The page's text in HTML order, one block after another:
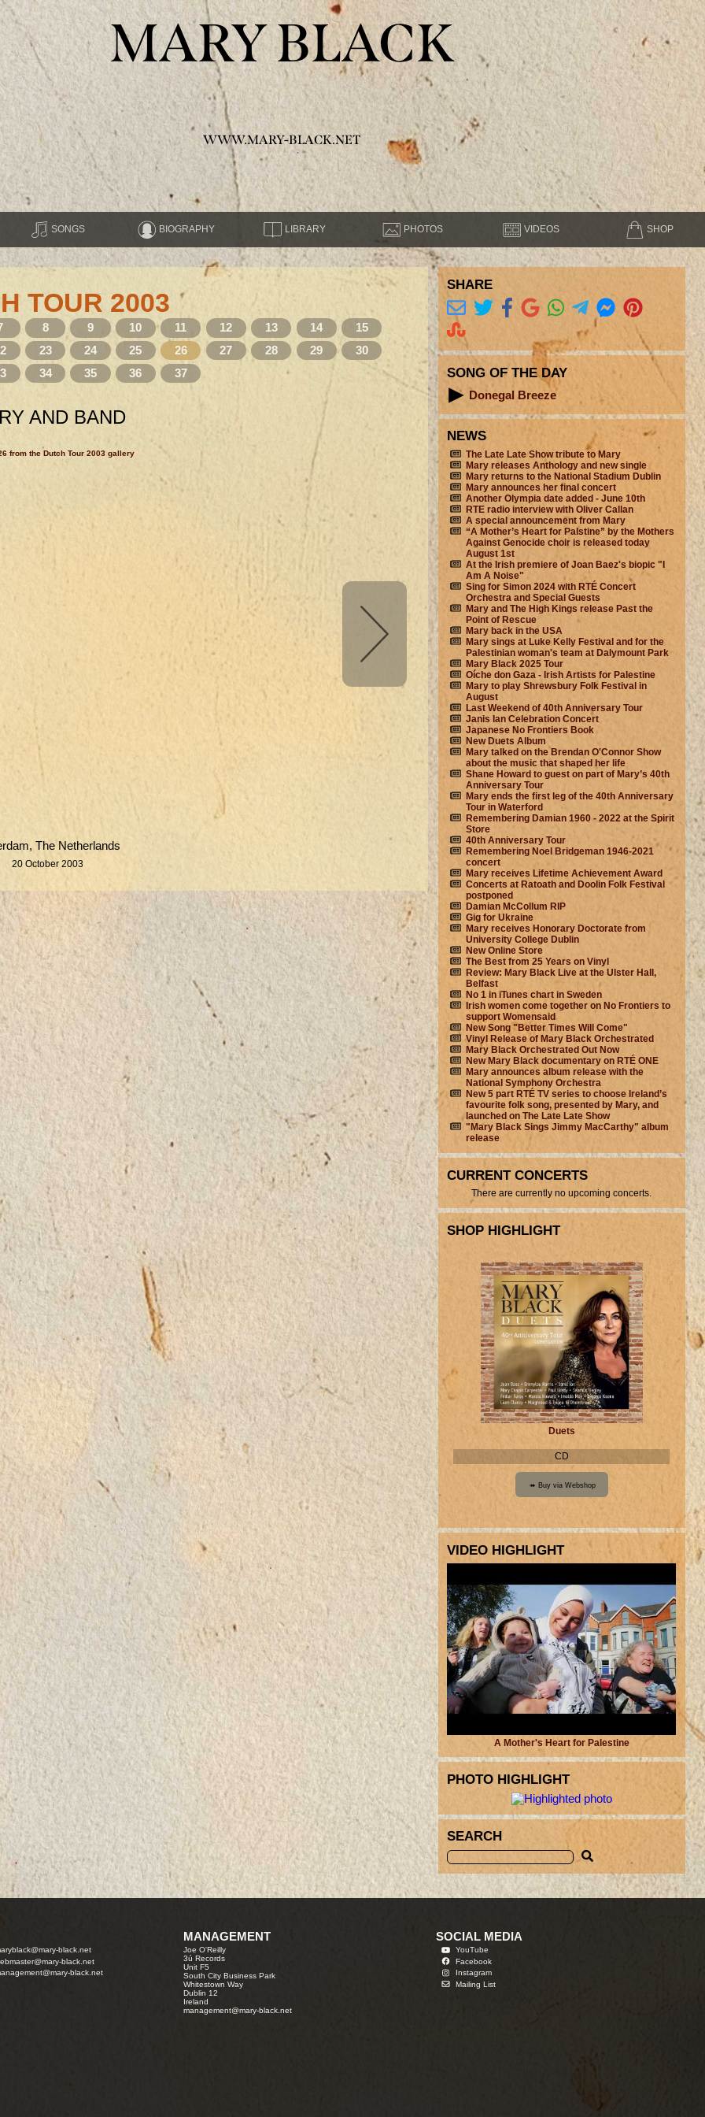
MARY BLACK
WWW.MARY-BLACK.NET
SONGS BIOGRAPHY LIBRARY PHOTOS VIDEOS SHOP
TOUR 2003
8 9 10 11 12 13 14
15
23 24 25 26 27 28 29
30
34 35 36 37
AND BAND
The Netherlands
20 October 2003
SHARE
SONG OF THE DAY
Donegal Breeze
NEWS
The Late Late Show tribute to Mary
Mary releases Anthology and new single
Mary returns to the National Stadium Dublin
Mary announces her final concert
Another Olympia date added - June 10th
RTE radio interview with Oliver Callan
A special announcement from Mary
“A Mother’s Heart for Palstine” by the Mothers
Against Genocide choir is released today
August 1st
At the Irish premiere of Joan Baez's biopic "I
Am A Noise"
Sing for Simon 2024 with RTÉ Concert
Orchestra and Special Guests
Mary and The High Kings release Past the
Point of Rescue
Mary back in the USA
Mary sings at Luke Kelly Festival and for the
Palestinian woman's team at Dalymount Park
Mary Black 2025 Tour
Oíche don Gaza - Irish Artists for Palestine
Mary to play Shrewsbury Folk Festival in
August
Last Weekend of 40th Anniversary Tour
Janis Ian Celebration Concert
Japanese No Frontiers Book
New Duets Album
Mary talked on the Brendan O'Connor Show
about the music that shaped her life
Shane Howard to guest on part of Mary’s 40th
Anniversary Tour
Mary ends the first leg of the 40th Anniversary
Tour in Waterford
Remembering Damian 1960 - 2022 at the Spirit
Store
40th Anniversary Tour
Remembering Noel Bridgeman 1946-2021
concert
Mary receives Lifetime Achievement Award
Concerts at Ratoath and Doolin Folk Festival
postponed
Damian McCollum RIP
Gig for Ukraine
Mary receives Honorary Doctorate from
University College Dublin
New Online Store
The Best from 25 Years on Vinyl
Review: Mary Black Live at the Ulster Hall,
Belfast
No 1 in iTunes chart in Sweden
Irish women come together on No Frontiers to
support Womensaid
New Song "Better Times Will Come"
Vinyl Release of Mary Black Orchestrated
Mary Black Orchestrated Out Now
New Mary Black documentary on RTÉ ONE
Mary announces album release with the
National Symphony Orchestra
New 5 part RTÉ TV series to choose Ireland’s
favourite folk song, presented by Mary, and
launched on The Late Late Show
"Mary Black Sings Jimmy MacCarthy" album
release
CURRENT CONCERTS
There are currently no upcoming concerts.
SHOP HIGHLIGHT
Duets
CD
VIDEO HIGHLIGHT
A Mother's Heart for Palestine
PHOTO HIGHLIGHT
SEARCH
black.net
black.net
black.net
MANAGEMENT
Joe O'Reilly
3ú Records
Unit F5
South City Business Park
Whitestown Way
Dublin 12
Ireland
management@mary-black.net
SOCIAL MEDIA
YouTube
Facebook
Instagram
Mailing List